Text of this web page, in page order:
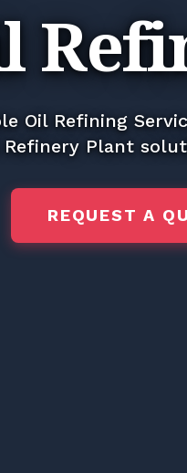
Oil Refining
Refinery Plant
REQUEST A